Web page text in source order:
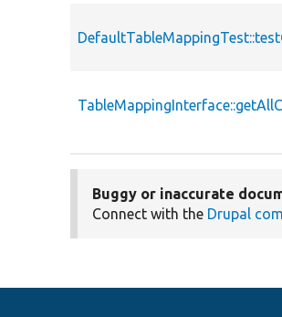
Buggy or inaccurate
Connect with the Drupal